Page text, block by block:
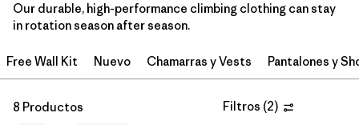
Filtrar por
Price
Filtrar por
Fit
Our durable, high-performance climbing clothing can stay
in rotation season after season.
Free Wall Kit Nuevo Chamarras y Vests Pantalones y
8 Productos Filtros (2)